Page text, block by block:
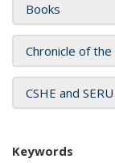
Books
Chronicle of
CSHE and
Keywords